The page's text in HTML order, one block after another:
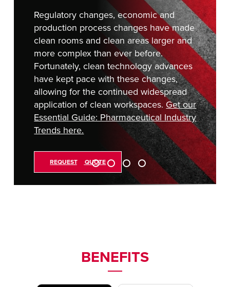
MIDDLE EAST/AFRICA
English
Regulatory changes, economic and
production process changes have made
clean rooms and clean areas larger and
more complex than ever before.
Fortunately, clean technology advances
have kept pace with these changes,
allowing for the continued widespread
application of clean workspaces. Get our
Essential Guide: Pharmaceutical Industry
Trends here.
REQUEST A QUOTE
BENEFITS